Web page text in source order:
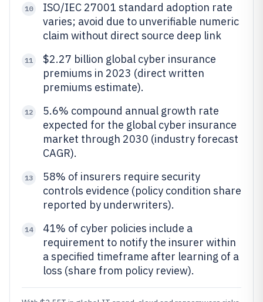
10
ISO/IEC 27001 standard adoption rate
varies; avoid due to unverifiable numeric
claim without direct source deep link
11
$2.27 billion global cyber insurance
premiums in 2023 (direct written
premiums estimate).
12
5.6% compound annual growth rate
expected for the global cyber insurance
market through 2030 (industry forecast
CAGR).
13
58% of insurers require security
controls evidence (policy condition share
reported by underwriters).
14
41% of cyber policies include a
requirement to notify the insurer within
a specified timeframe after learning of a
loss (share from policy review).